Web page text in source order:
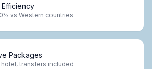
vs Western countries
Packages
transfers included